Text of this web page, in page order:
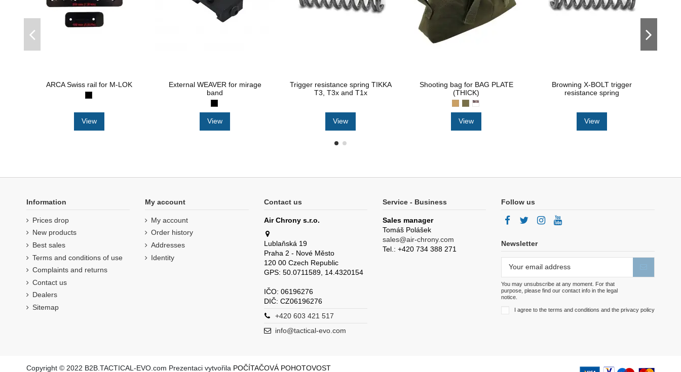
ARCA Swiss rail for M-LOK
View
External WEAVER for mirage
band
View
Trigger resistance spring TIKKA
T3, T3x and T1x
View
Shooting bag for BAG PLATE
(THICK)
View
Browning X-BOLT trigger
resistance spring
View
Information
Prices drop
New products
Best sales
Terms and conditions of use
Complaints and returns
Contact us
Dealers
Sitemap
My account
My account
Order history
Addresses
Identity
Contact us
Air Chrony s.r.o.
Lublaňská 19
Praha 2 - Nové Město
120 00 Czech Republic
GPS: 50.0711589, 14.4320154
IČO: 06196276
DIČ: CZ06196276
+420 603 421 517
info@tactical-evo.com
Service - Business
Sales manager
Tomáš Polášek
sales@air-chrony.com
Tel.: +420 734 388 271
Follow us
Newsletter
You may unsubscribe at any moment. For that
purpose, please find our contact info in the legal
notice.
I agree to the terms and conditions and the privacy policy
Copyright © 2022 B2B.TACTICAL-EVO.com Prezentaci vytvořila POČÍTAČOVÁ POHOTOVOST